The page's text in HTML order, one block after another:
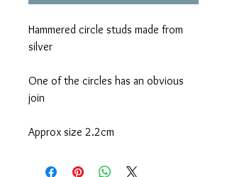
Hammered circle studs made from
silver
One of the circles has an obvious
join
Approx size 2.2cm